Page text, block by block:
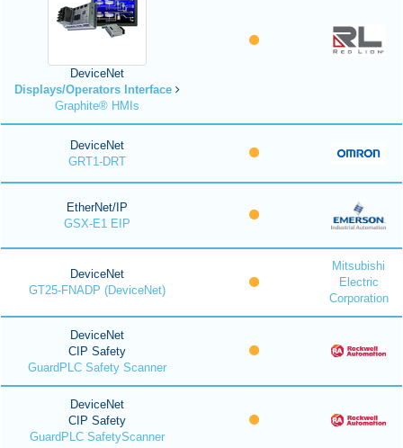
DeviceNet
Displays/Operators Interface
Graphite® HMIs
DeviceNet
GRT1-DRT
EtherNet/IP
GSX-E1 EIP
DeviceNet
GT25-FNADP (DeviceNet)
Mitsubishi
Electric
Corporation
DeviceNet
CIP Safety
GuardPLC Safety Scanner
DeviceNet
CIP Safety
GuardPLC SafetyScanner